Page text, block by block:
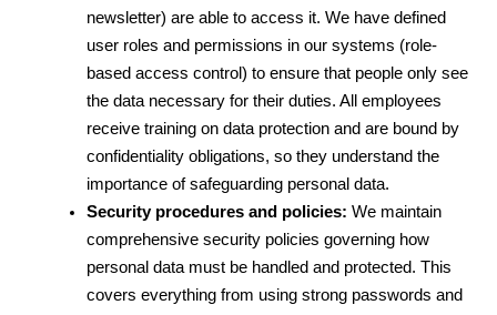
newsletter) are able to access it. We have defined
user roles and permissions in our systems (role-
based access control) to ensure that people only see
the data necessary for their duties. All employees
receive training on data protection and are bound by
confidentiality obligations, so they understand the
importance of safeguarding personal data.
Security procedures and policies: We maintain
comprehensive security policies governing how
personal data must be handled and protected. This
covers everything from using strong passwords and